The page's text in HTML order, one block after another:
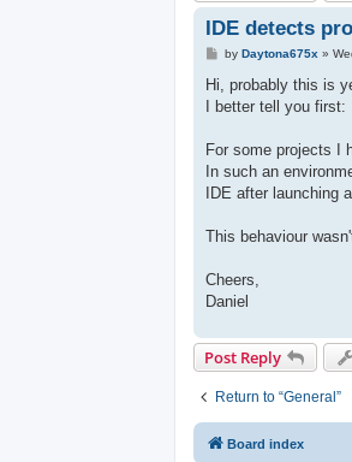
IDE detects
P
t
by Daytona675x »
Hi, probably this is
I better tell you first:
For some projects I
In such an
IDE after launching
This behaviour
Cheers,
Daniel
Post Reply
Return to “General”
Board index